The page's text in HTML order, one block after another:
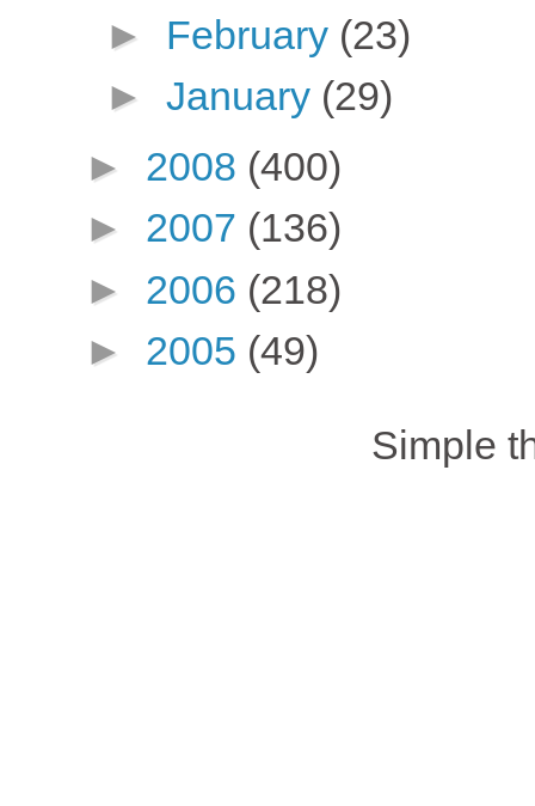
► February (23)
► January (29)
► 2008 (400)
► 2007 (136)
► 2006 (218)
► 2005 (49)
Simple